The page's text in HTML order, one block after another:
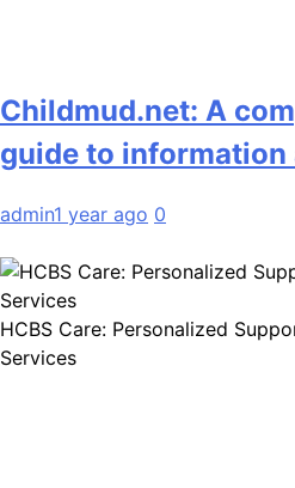
Childmud.net: A
guide to information
admin1 year ago 0
HCBS Care: Personalized
Services